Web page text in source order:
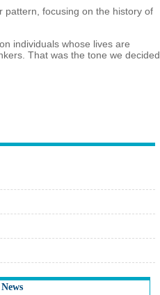
pattern, focusing on the history of
individuals whose lives are
That was the tone we decided